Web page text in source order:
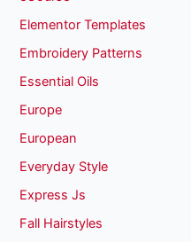
Elementor Templates
Embroidery Patterns
Essential Oils
Europe
European
Everyday Style
Express Js
Fall Hairstyles